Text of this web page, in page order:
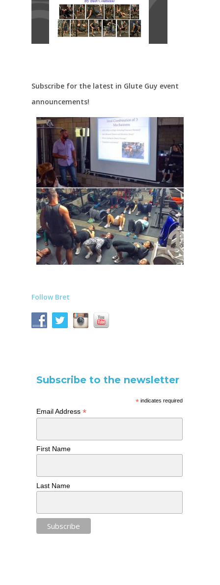
Subscribe for the latest in Glute Guy event
announcements!
Follow Bret
Subscribe to the newsletter
*indicates required
Email Address *
First Name
Last Name